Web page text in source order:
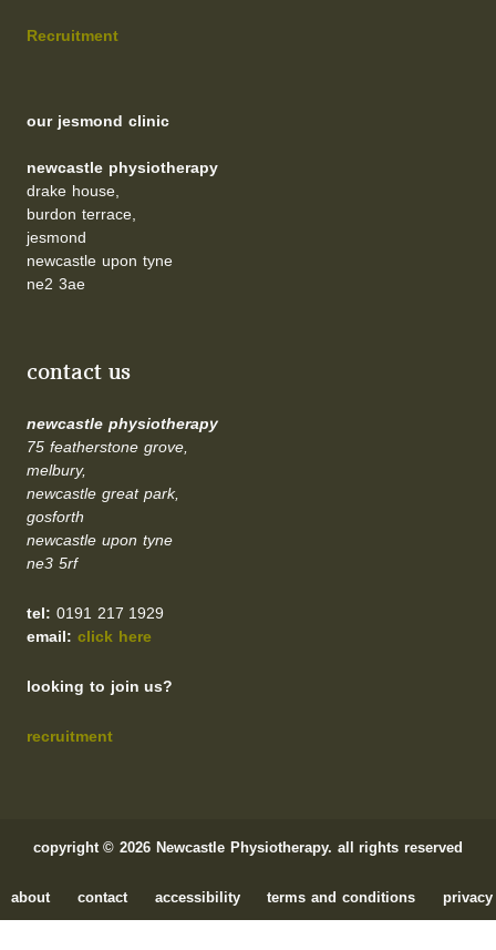
Recruitment
our jesmond clinic
newcastle physiotherapy
drake house,
burdon terrace,
jesmond
newcastle upon tyne
ne2 3ae
contact us
newcastle physiotherapy
75 featherstone grove,
melbury,
newcastle great park,
gosforth
newcastle upon tyne
ne3 5rf
tel: 0191 217 1929
email: click here
looking to join us?
recruitment
copyright © 2026 Newcastle Physiotherapy. all rights reserved
about contact accessibility terms and conditions